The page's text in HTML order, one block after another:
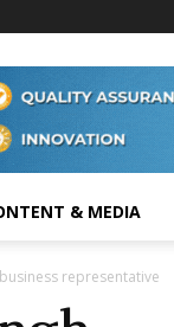
& MEDIA
representative